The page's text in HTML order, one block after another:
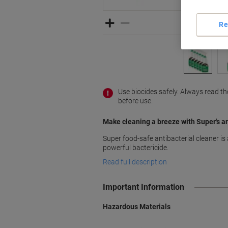
Use biocides safely. Always read
before use.
Make cleaning a breeze with Super's
Super food-safe antibacterial cleaner
powerful bactericide.
Read full description
Important Information
Hazardous Materials